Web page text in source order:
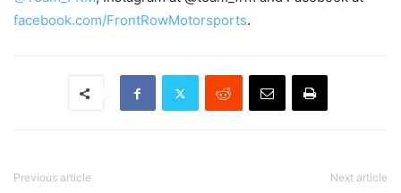
facebook.com/FrontRowMotorsports.
Previous article Next article